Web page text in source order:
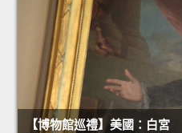
【博物館巡禮】美國：白宮